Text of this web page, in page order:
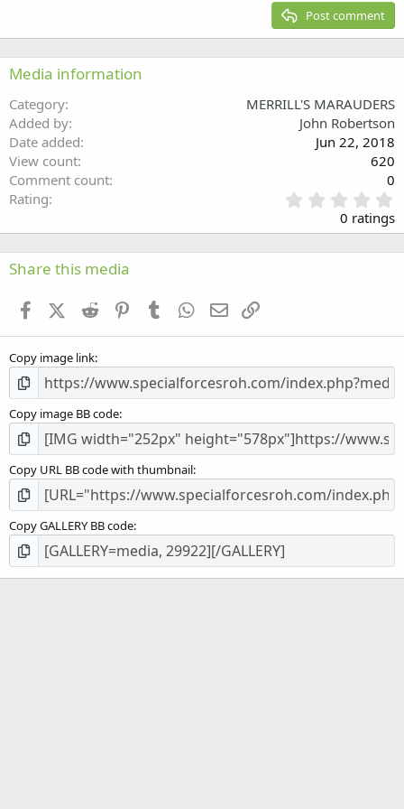
22
26
Times New Roman
Post comment
Media information
Category
MERRILL'S MARAUDERS
Added by
John Robertson
Date added
Jun 22, 2018
View count
620
Comment count
0
Rating
.
0
0 ratings
Share this media
FacebookX (Twitter)
Reddit PinterestTumblr WhatsApp
Email
Copy image link
Copy image BB code
Copy URL BB code with thumbnail
Copy GALLERY BB code